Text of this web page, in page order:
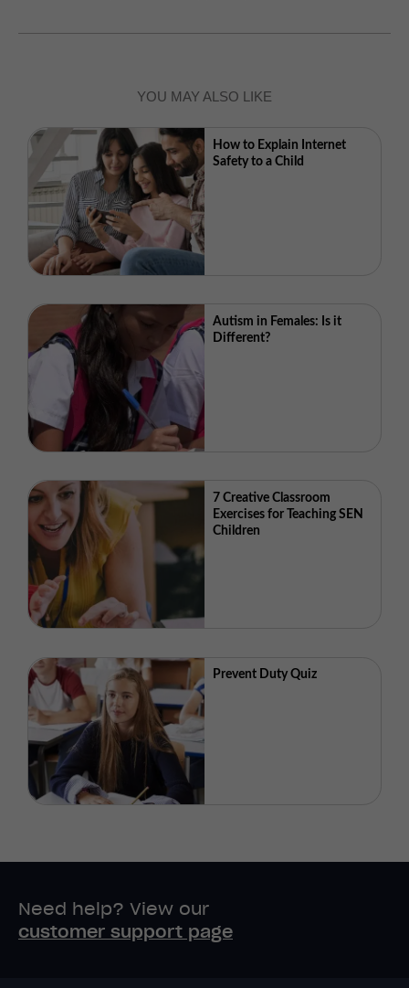
YOU MAY ALSO LIKE
How to Explain Internet
Safety to a Child
Autism in Females: Is it
Different?
7 Creative Classroom
Exercises for Teaching SEN
Children
Prevent Duty Quiz
Need help? View our
customer support page